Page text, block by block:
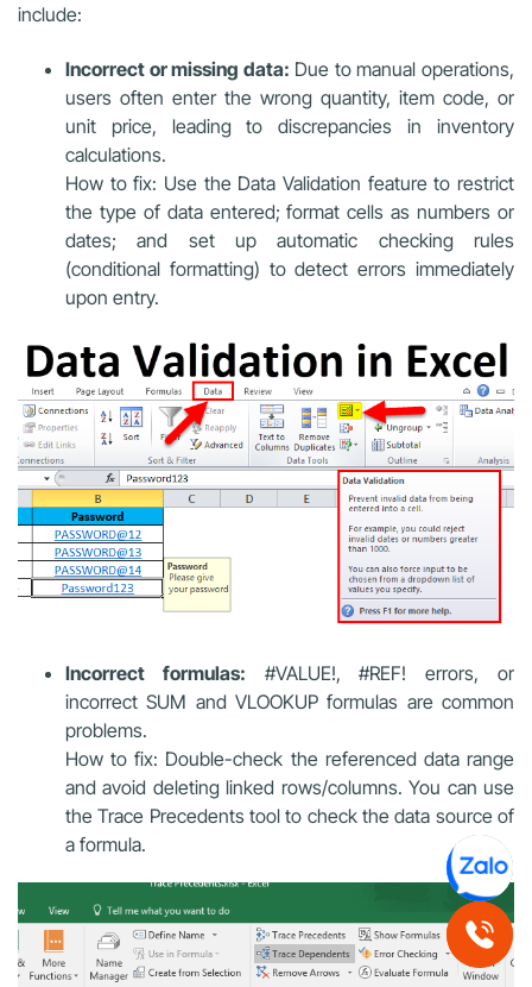
include:
Incorrect or missing data: Due to manual operations,
users often enter the wrong quantity, item code, or
unit price, leading to discrepancies in inventory
calculations.
How to fix: Use the Data Validation feature to restrict
the type of data entered; format cells as numbers or
dates; and set up automatic checking rules
(conditional formatting) to detect errors immediately
upon entry.
Incorrect formulas: #VALUE!, #REF! errors, or
incorrect SUM and VLOOKUP formulas are common
problems.
How to fix: Double-check the referenced data range
and avoid deleting linked rows/columns. You can use
the Trace Precedents tool to check the data source of
a formula.